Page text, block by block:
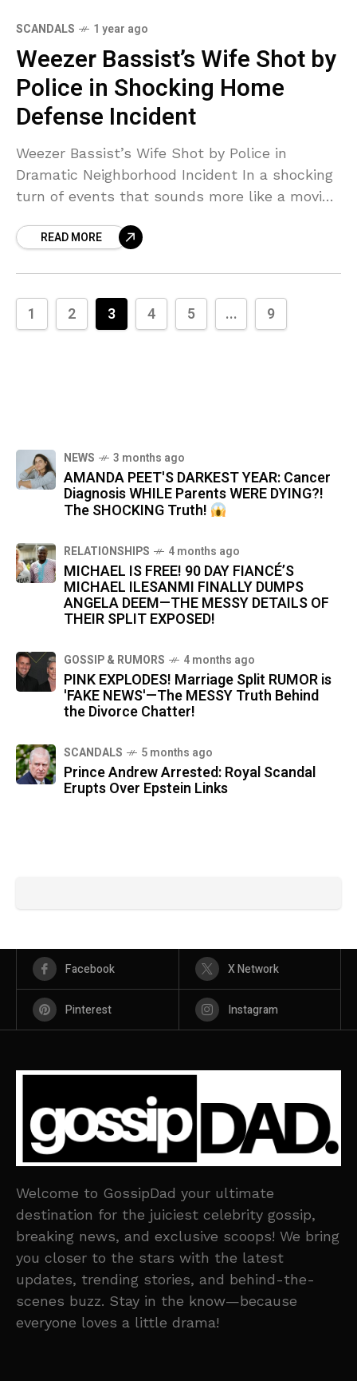
SCANDALS 1 year ago
Weezer Bassist’s Wife Shot by
Police in Shocking Home
Defense Incident
Weezer Bassist’s Wife Shot by Police in
Dramatic Neighborhood Incident In a shocking
turn of events that sounds more like a movie
old wifeREAD MORE
1 2 3 4 5 ... 9
NEWS 3 months ago
AMANDA PEET'S DARKEST YEAR: Cancer
Diagnosis WHILE Parents WERE DYING?!
The SHOCKING Truth!
RELATIONSHIPS 4 months ago
MICHAEL IS FREE! 90 DAY FIANCÉ’S
MICHAEL ILESANMI FINALLY DUMPS
ANGELA DEEM—THE MESSY DETAILS OF
THEIR SPLIT EXPOSED!
GOSSIP & RUMORS 4 months ago
PINK EXPLODES! Marriage Split RUMOR is
'FAKE NEWS'—The MESSY Truth Behind
the Divorce Chatter!
SCANDALS 5 months ago
Prince Andrew Arrested: Royal Scandal
Erupts Over Epstein Links
Facebook X Network
Pinterest Instagram
Welcome to GossipDad your ultimate
destination for the juiciest celebrity gossip,
breaking news, and exclusive scoops! We bring
you closer to the stars with the latest
updates, trending stories, and behind-the-
scenes buzz. Stay in the know—because
everyone loves a little drama!